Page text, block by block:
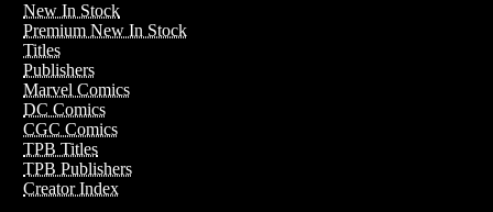
New In Stock
Premium New In Stock
Titles
Publishers
Marvel Comics
DC Comics
CGC Comics
TPB Titles
TPB Publishers
Creator Index